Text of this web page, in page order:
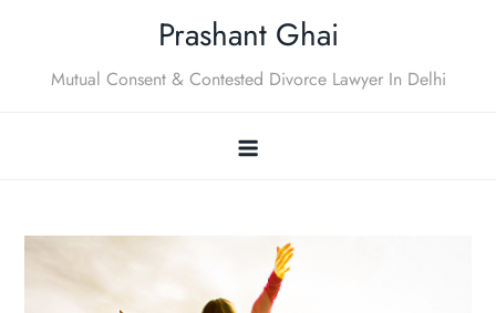
content
Prashant Ghai
Mutual Consent & Contested Divorce Lawyer In Delhi